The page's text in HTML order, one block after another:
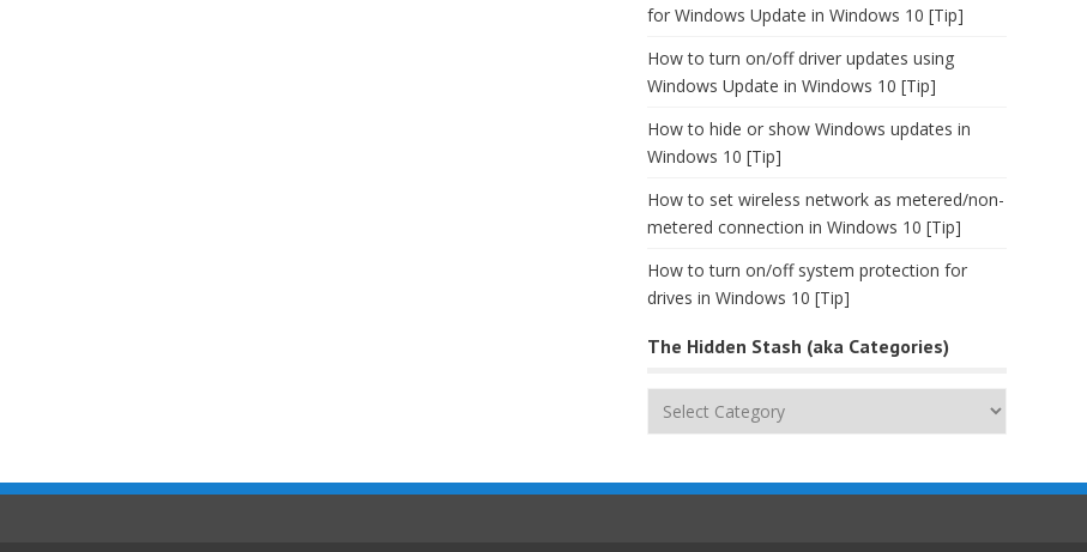
for Windows Update in Windows 10 [Tip]
How to turn on/off driver updates using
Windows Update in Windows 10 [Tip]
How to hide or show Windows updates in
Windows 10 [Tip]
How to set wireless network as metered/non-
metered connection in Windows 10 [Tip]
How to turn on/off system protection for
drives in Windows 10 [Tip]
The Hidden Stash (aka Categories)
The
(aka